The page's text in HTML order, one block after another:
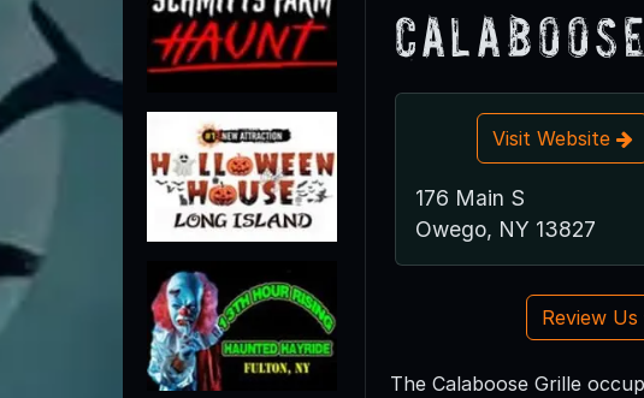
Visit Website
176 Main S
Owego, NY 13827
Review Us
The Calaboose Grille